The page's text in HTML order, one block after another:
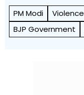
PM Modi Violence
BJP Government